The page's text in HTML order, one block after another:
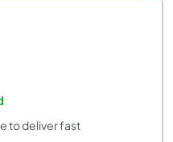
to deliver fast